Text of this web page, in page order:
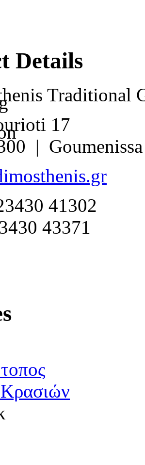
Details
Traditional
17
|
41302
43371